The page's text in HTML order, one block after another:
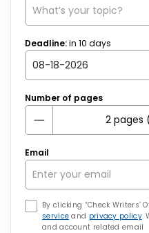
Deadline:in 10 days
Number of pages
Email
By clicking “Check Writers’
service and privacy policy.
and account related email